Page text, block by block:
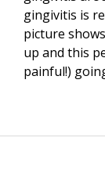
gingivitis is
picture
up and this
painful!)